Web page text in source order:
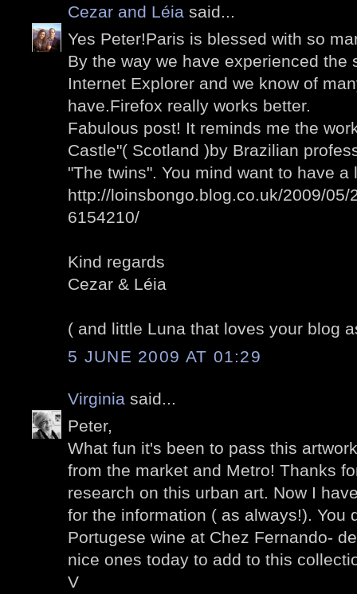
Cezar and Léia said...
Yes Peter!Paris is blessed with so
By the way we have experienced the
Internet Explorer and we know of
have.Firefox really works better.
Fabulous post! It reminds me the
Castle"( Scotland )by Brazilian
"The twins". You mind want to have a
http://loinsbongo.blog.co.uk/2009/05/
6154210/
Kind regards
Cezar & Léia
( and little Luna that loves your blog
5 JUNE 2009 AT 01:29
Virginia said...
Peter,
What fun it's been to pass this
from the market and Metro! Thanks
research on this urban art. Now I
for the information ( as always!). You
Portugese wine at Chez Fernando-
nice ones today to add to this
V